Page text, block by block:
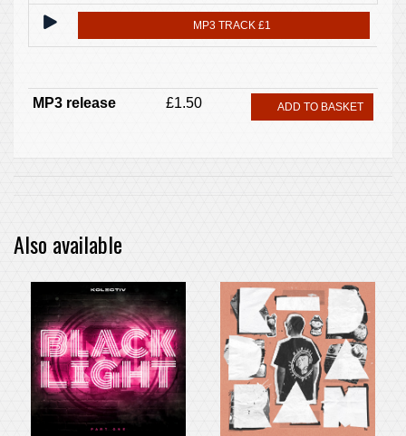
MP3 TRACK £1
MP3 release £1.50 ADD TO BASKET
Also available
PRE-ORDER ITEM